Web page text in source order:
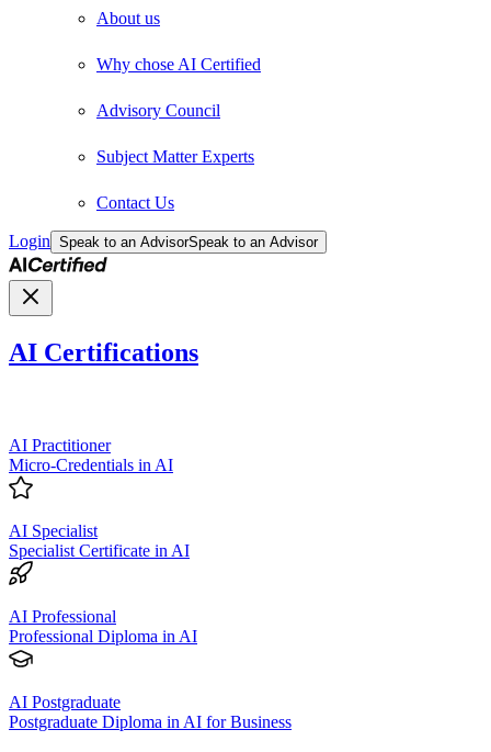
About us
Why chose AI Certified
Advisory Council
Subject Matter Experts
Contact Us
Login Speak to an AdvisorSpeak to an Advisor
AI Certifications
AI Practitioner
Micro-Credentials in AI
AI Specialist
Specialist Certificate in AI
AI Professional
Professional Diploma in AI
AI Postgraduate
Postgraduate Diploma in AI for Business